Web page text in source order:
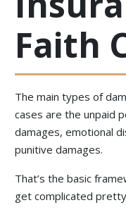
Faith
The main types of
cases are the unpaid
damages, emotional
punitive damages.
That’s the basic
get complicated